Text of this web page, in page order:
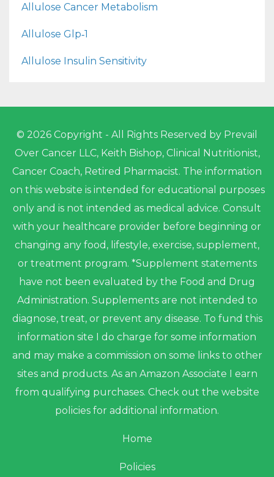
Allulose Cancer Metabolism
Allulose Glp‑1
Allulose Insulin Sensitivity
© 2026 Copyright - All Rights Reserved by Prevail
Over Cancer LLC, Keith Bishop, Clinical Nutritionist,
Cancer Coach, Retired Pharmacist. The information
on this website is intended for educational purposes
only and is not intended as medical advice. Consult
with your healthcare provider before beginning or
changing any food, lifestyle, exercise, supplement,
or treatment program. *Supplement statements
have not been evaluated by the Food and Drug
Administration. Supplements are not intended to
diagnose, treat, or prevent any disease. To fund this
information site I do charge for some information
and may make a commission on some links to other
sites and products. As an Amazon Associate I earn
from qualifying purchases. Check out the website
policies for additional information.
Home
Policies